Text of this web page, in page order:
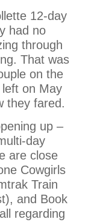
12-day
had no
through
That was
on the
on May
they fared.
up –
day
are close
Cowgirls
Train
and Book
regarding